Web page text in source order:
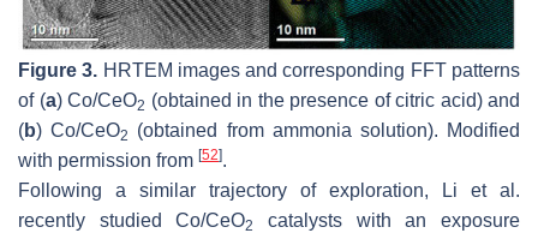
Figure 3. HRTEM images and corresponding FFT patterns
of (a) Co/CeO2 (obtained in the presence of citric acid) and
(b) Co/CeO2
(obtained from ammonia solution). Modified
with permission from [52].
Following a similar trajectory of exploration, Li et al.
recently studied Co/CeO2
catalysts with an exposure